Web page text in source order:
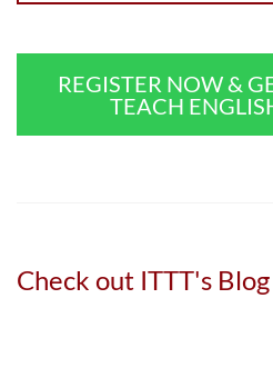
REGISTER NOW &
TEACH
Check out ITTT's